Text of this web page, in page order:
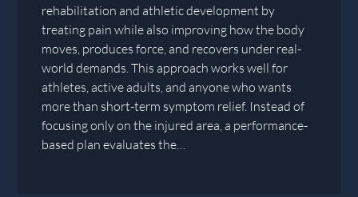
rehabilitation and athletic development by
treating pain while also improving how the body
moves, produces force, and recovers under real-
world demands. This approach works well for
athletes, active adults, and anyone who wants
more than short-term symptom relief. Instead of
focusing only on the injured area, a performance-
based plan evaluates the…